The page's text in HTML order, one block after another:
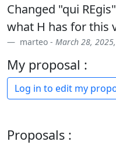
Changed "qui
what H has for this
marteo - March 28,
My proposal :
Log in to edit my
Proposals :